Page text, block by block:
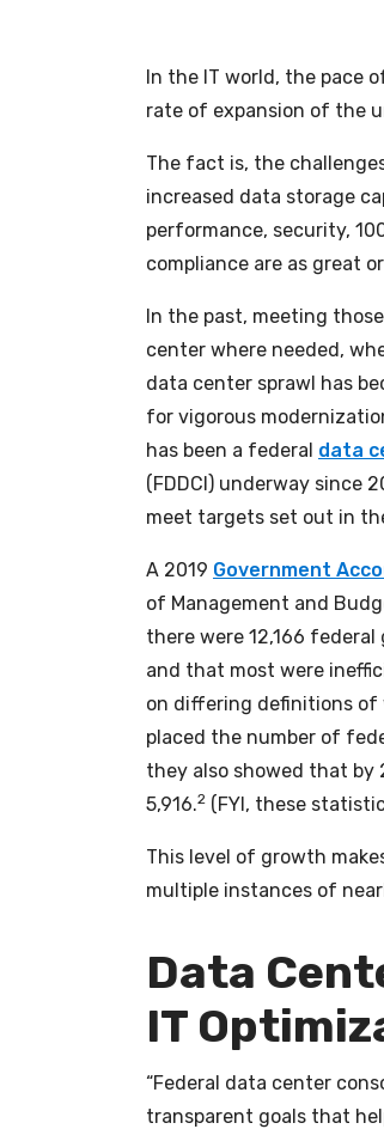
In the IT world, the pace
rate of expansion of the
The fact is, the
increased data storage
performance, security,
compliance are as great
In the past, meeting
center where needed,
data center sprawl has
for vigorous
has been a federal data
(FDDCI) underway since
meet targets set out in
A 2019 Government
of Management and
there were 12,166
and that most were
on differing definitions
placed the number of
they also showed that by
5,916.2 (FYI, these
This level of growth
multiple instances of
Data
IT
“Federal data center
transparent goals that